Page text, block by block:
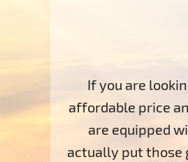
Switch to FreeHostia
1-Click
If you are
affordable price
are equipped
actually put those